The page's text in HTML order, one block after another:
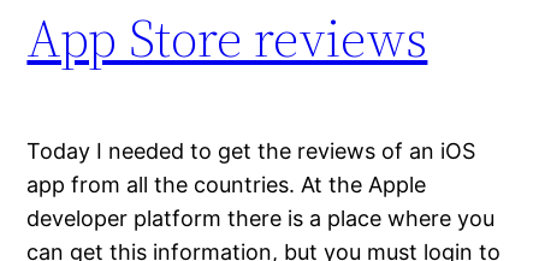
App Store reviews
Today I needed to get the reviews of an iOS
app from all the countries. At the Apple
developer platform there is a place where you
can get this information, but you must login to